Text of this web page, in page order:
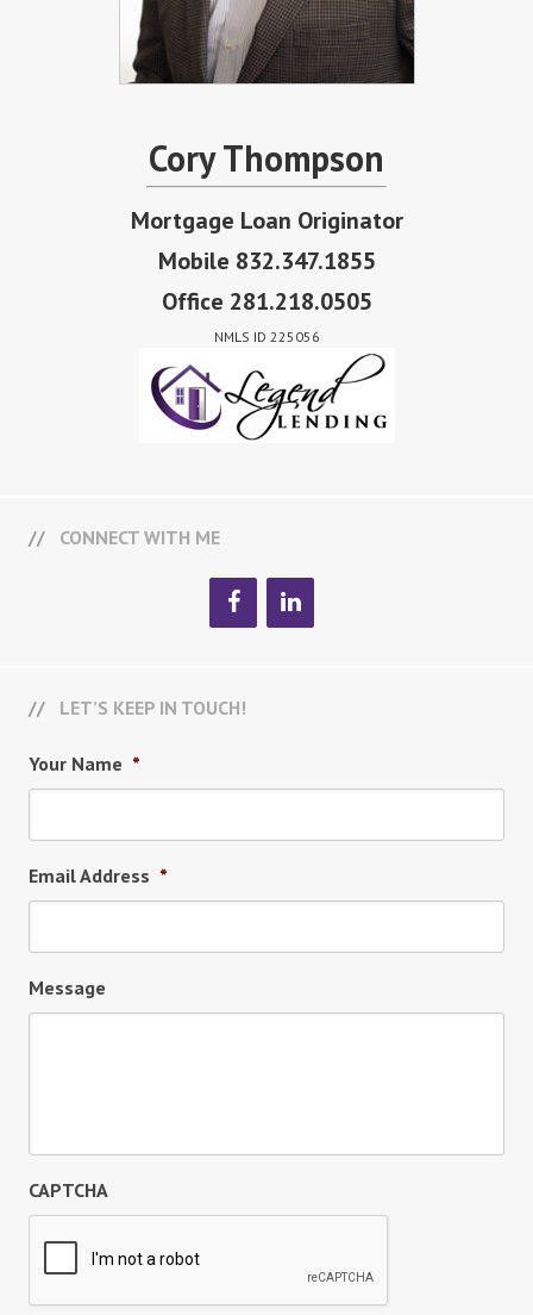
Cory Thompson
Mortgage Loan Originator
Mobile 832.347.1855
Office 281.218.0505
NMLS ID 225056
CONNECT WITH ME
LET’S KEEP IN TOUCH!
Your Name *
Email Address *
Message
CAPTCHA